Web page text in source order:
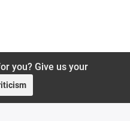
you? Give us your